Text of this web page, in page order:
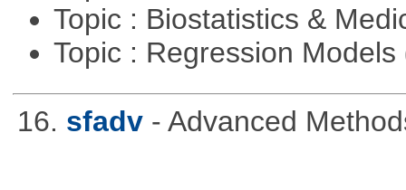
Topic : Biostatistics &
Topic : Regression Models
16. sfadv - Advanced